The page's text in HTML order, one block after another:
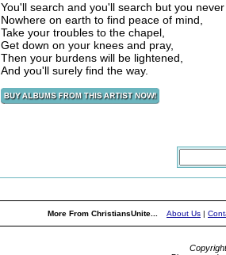
You'll search and you'll search but you
Nowhere on earth to find peace of mind,
Take your troubles to the chapel,
Get down on your knees and pray,
Then your burdens will be lightened,
And you'll surely find the way.
More From ChristiansUnite... About Us |